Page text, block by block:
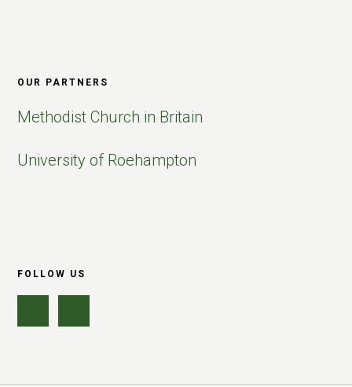
OUR PARTNERS
Methodist Church in Britain
University of Roehampton
FOLLOW US